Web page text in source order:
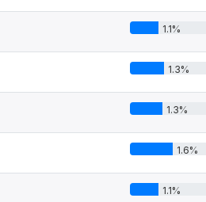
1.1%
1.3%
1.3%
1.6%
1.1%